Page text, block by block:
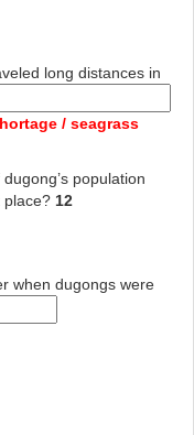
long distances in
/ seagrass
population
place? 12
when dugongs were